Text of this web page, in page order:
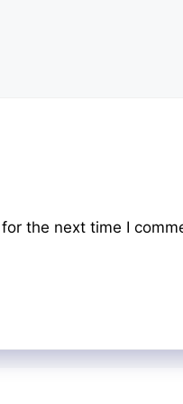
the next time I